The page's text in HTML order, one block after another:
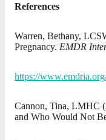
References
Warren, Bethany,
Pregnancy. EMDR
https://
Cannon, Tina, LMHC
and Who Would Not